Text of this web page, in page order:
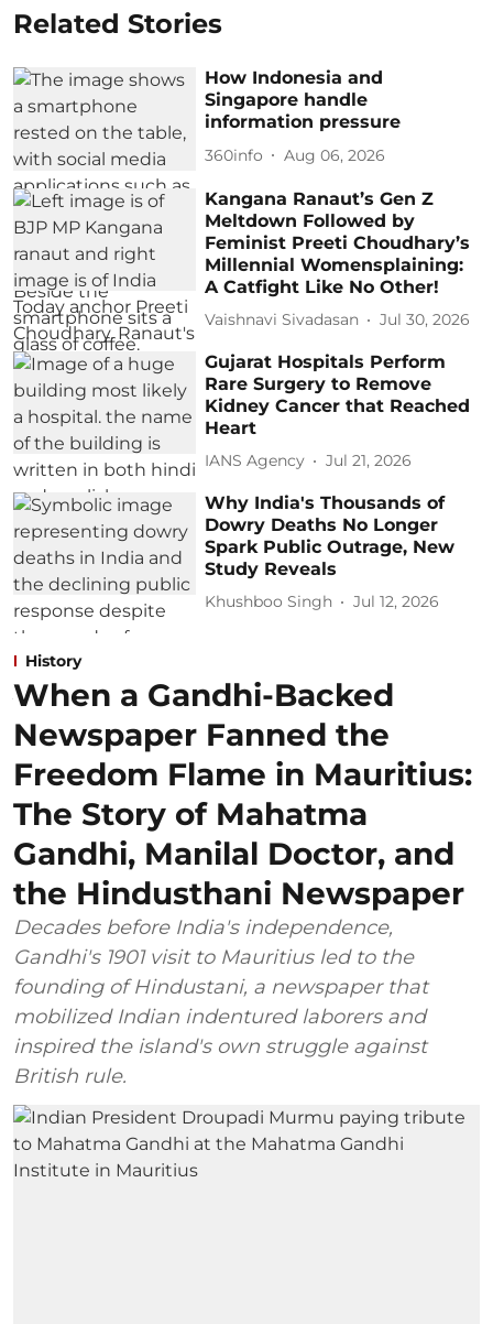
Related Stories
How Indonesia and
Singapore handle
information pressure
360info Aug 06, 2026
Kangana Ranaut’s Gen Z
Meltdown Followed by
Feminist Preeti Choudhary’s
Millennial Womensplaining:
A Catfight Like No Other!
Vaishnavi Sivadasan Jul 30, 2026
Gujarat Hospitals Perform
Rare Surgery to Remove
Kidney Cancer that Reached
Heart
IANS Agency Jul 21, 2026
Why India's Thousands of
Dowry Deaths No Longer
Spark Public Outrage, New
Study Reveals
Khushboo Singh Jul 12, 2026
History
When a Gandhi-Backed
Newspaper Fanned the
Freedom Flame in Mauritius:
The Story of Mahatma
Gandhi, Manilal Doctor, and
the Hindusthani Newspaper
Decades before India's independence,
Gandhi's 1901 visit to Mauritius led to the
founding of Hindustani, a newspaper that
mobilized Indian indentured laborers and
inspired the island's own struggle against
British rule.